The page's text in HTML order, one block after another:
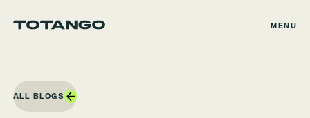
MENU
ALL BLOGS